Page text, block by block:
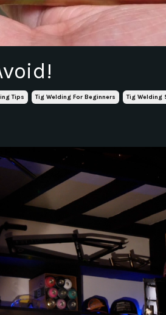
Tips Tig Welding For Beginners Tig Welding